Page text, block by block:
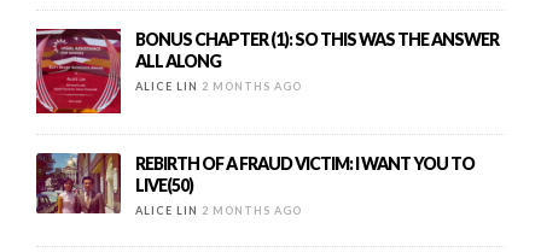
BONUS CHAPTER (1): SO THIS WAS THE ANSWER
ALL ALONG
ALICE LIN 2 MONTHS AGO
REBIRTH OF A FRAUD VICTIM: I WANT YOU TO
LIVE(50)
ALICE LIN 2 MONTHS AGO